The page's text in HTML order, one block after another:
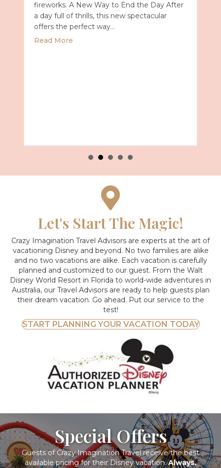
fireworks. A New Way to End the Day After
a day full of thrills, this new spectacular
offers the perfect way…
Read More
Let's Start The Magic!
Crazy Imagination Travel Advisors are experts at the art of
vacationing Disney and beyond. No two families are alike
and no two vacations are alike. Each vacation is carefully
planned and customized to our guest. From the Walt
Disney World Resort in Florida to world-wide adventures in
Australia, our Travel Advisors are ready to help guests plan
their dream vacation. Go ahead. Put our service to the
test!
START PLANNING YOUR VACATION TODAY
Special Offers
Guests of Crazy Imagination Travel receive the best
available pricing for their Disney vacation.Always.